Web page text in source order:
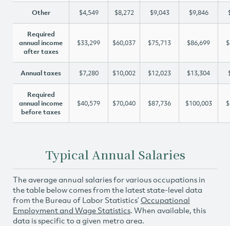
Other $4,549 $8,272 $9,043 $9,846
Required
annual income
after taxes
$33,299 $60,037 $75,713 $86,699
Annual taxes $7,280 $10,002 $12,023 $13,304
Required
annual income
before taxes
$40,579 $70,040 $87,736 $100,003
Typical Annual Salaries
The average annual salaries for various occupations in
the table below comes from the latest state-level data
from the Bureau of Labor Statistics’ Occupational
Employment and Wage Statistics. When available, this
data is specific to a given metro area.